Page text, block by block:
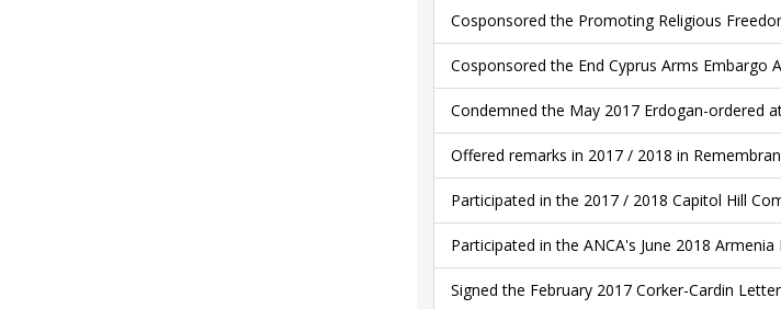
Cosponsored the Promoting Religious
Cosponsored the End Cyprus Arms Embargo
Condemned the May 2017 Erdogan-ordered
Offered remarks in 2017 / 2018 in
Participated in the 2017 / 2018 Capitol Hill
Participated in the ANCA's June 2018
Signed the February 2017 Corker-Cardin